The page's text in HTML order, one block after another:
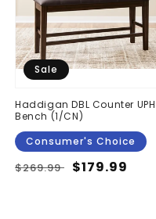
Sale
Haddigan DBL Counter UPH
Bench (1/CN)
Consumer's Choice
Regular
$269.99 Sale
$179.99